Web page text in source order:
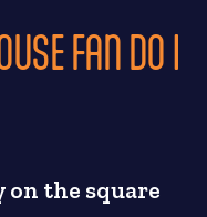
FAN DO I
the square